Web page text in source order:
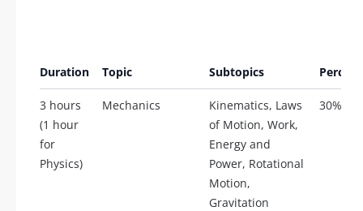
Duration Topic Subtopics
3 hours
(1 hour
for
Physics)
Mechanics
Kinematics, Laws
of Motion, Work,
Energy and
Power, Rotational
Motion,
Gravitation
30%